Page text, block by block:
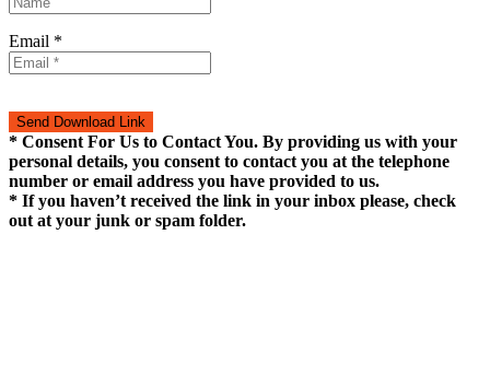
Email *
* Consent For Us to Contact You. By providing us with your
personal details, you consent to contact you at the telephone
number or email address you have provided to us.
* If you haven’t received the link in your inbox please, check
out at your junk or spam folder.